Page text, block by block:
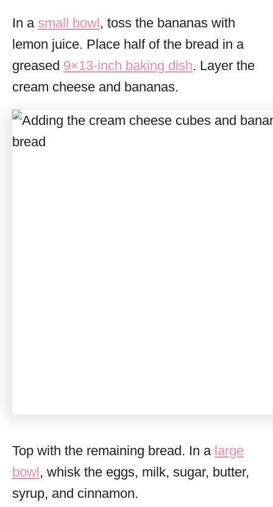
In a small bowl, toss the bananas with
lemon juice. Place half of the bread in a
greased 9×13-inch baking dish. Layer the
cream cheese and bananas.
Top with the remaining bread. In a large
bowl, whisk the eggs, milk, sugar, butter,
syrup, and cinnamon.